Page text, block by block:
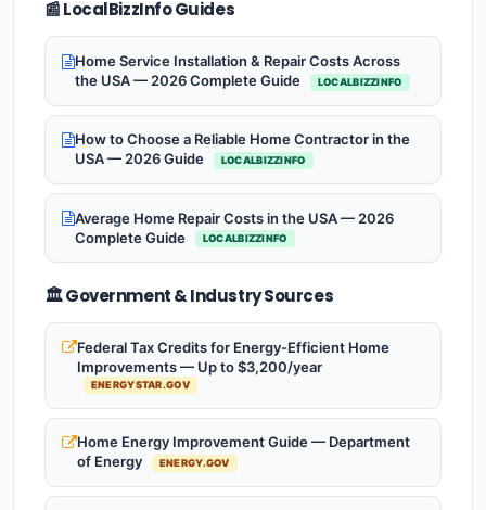
📰 LocalBizzInfo Guides
Home Service Installation & Repair Costs Across
the USA — 2026 Complete Guide
LOCALBIZZINFO
How to Choose a Reliable Home Contractor in the
USA — 2026 Guide
LOCALBIZZINFO
Average Home Repair Costs in the USA — 2026
Complete Guide
LOCALBIZZINFO
🏛️ Government & Industry Sources
Federal Tax Credits for Energy-Efficient Home
Improvements — Up to $3,200/year
ENERGYSTAR.GOV
Home Energy Improvement Guide — Department
of Energy
ENERGY.GOV